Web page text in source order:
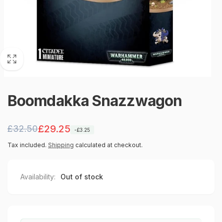
Boomdakka Snazzwagon
Regular
price
£32.50
Sale
price
£29.25 -£3.25
Tax included. Shipping calculated at checkout.
Availability: Out of stock